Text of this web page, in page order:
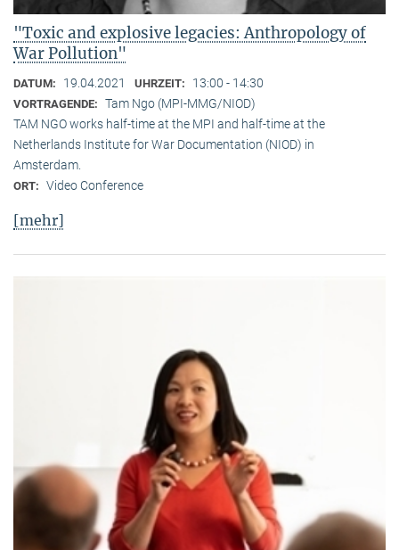
"Toxic and explosive legacies: Anthropology of
War Pollution"
DATUM: 19.04.2021 UHRZEIT: 13:00 - 14:30
VORTRAGENDE: Tam Ngo (MPI-MMG/NIOD)
TAM NGO works half-time at the MPI and half-time at the
Netherlands Institute for War Documentation (NIOD) in
Amsterdam.
ORT: Video Conference
[mehr]